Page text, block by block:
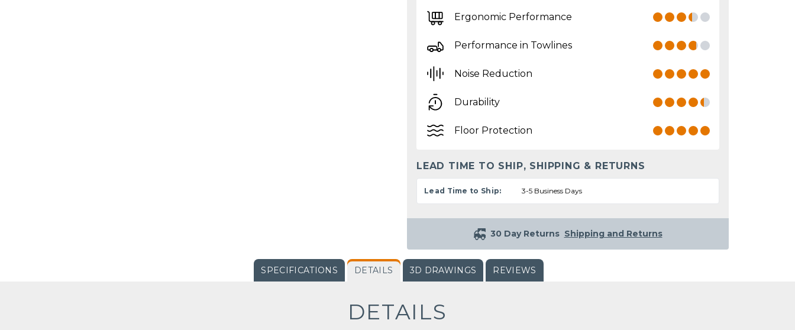
Ergonomic Performance
Performance in Towlines
Noise Reduction
Durability
Floor Protection
LEAD TIME TO SHIP, SHIPPING & RETURNS
Lead Time to Ship: 3-5 Business Days
30 Day Returns Shipping and Returns
SPECIFICATIONS DETAILS 3D DRAWINGS REVIEWS
DETAILS